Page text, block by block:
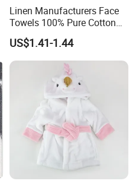
Linen Manufacturers Face
Towels 100% Pure Cotton
White Towels for Hotels
US$1.41-1.44